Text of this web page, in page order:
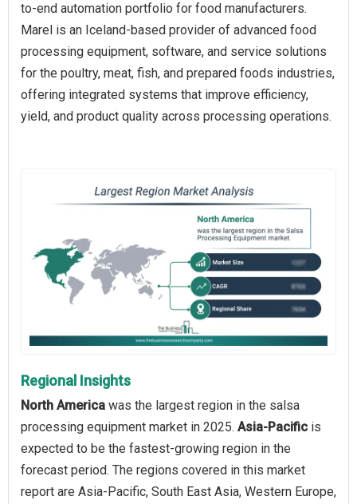
to-end automation portfolio for food manufacturers.
Marel is an Iceland-based provider of advanced food
processing equipment, software, and service solutions
for the poultry, meat, fish, and prepared foods industries,
offering integrated systems that improve efficiency,
yield, and product quality across processing operations.
Regional Insights
North America was the largest region in the salsa
processing equipment market in 2025. Asia-Pacific is
expected to be the fastest-growing region in the
forecast period. The regions covered in this market
report are Asia-Pacific, South East Asia, Western Europe,